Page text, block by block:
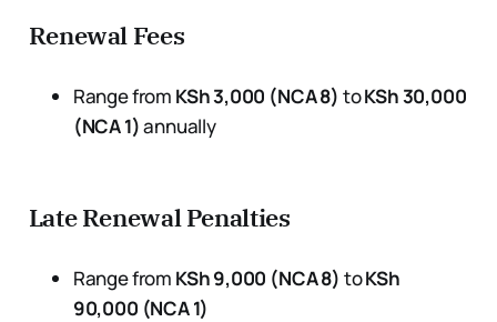
Renewal Fees
Range from KSh 3,000 (NCA 8) toKSh 30,000
(NCA 1)annually
Late Renewal Penalties
Range from KSh 9,000 (NCA 8) toKSh
90,000 (NCA 1)